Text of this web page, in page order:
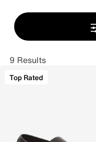
9 Results
Top Rated